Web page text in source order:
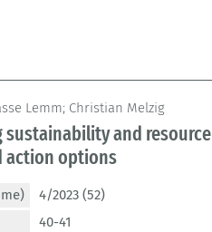
Lemm; Christian Melzig
and
action options
4/2023 (52)
40-41